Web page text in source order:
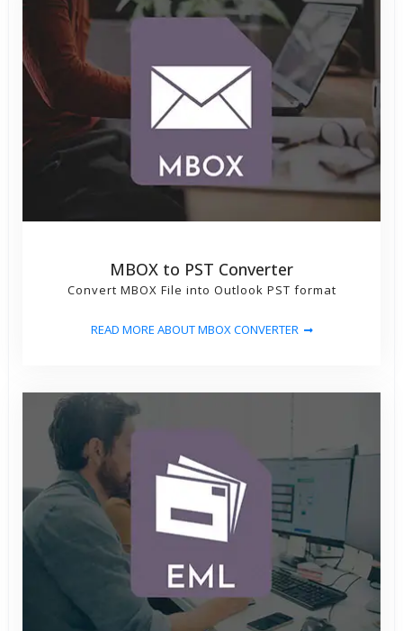
MBOX to PST Converter
Convert MBOX File into Outlook PST format
READ MORE ABOUT MBOX CONVERTER